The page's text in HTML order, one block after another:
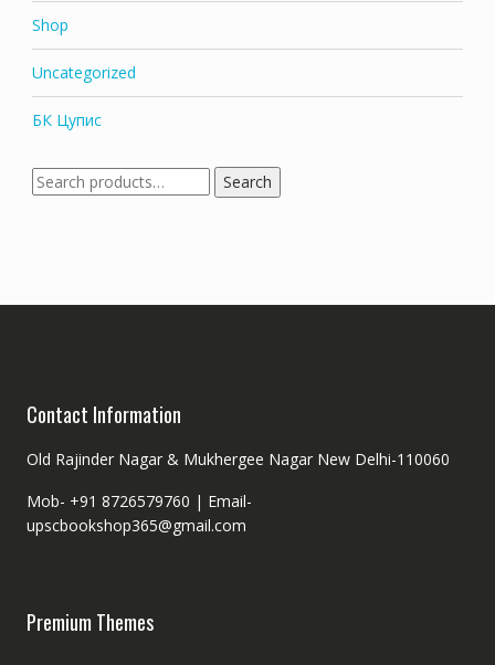
Shop
Uncategorized
БК Цупис
Search
for:
Search
Contact Information
Old Rajinder Nagar & Mukhergee Nagar New Delhi-110060
Mob- +91 8726579760 | Email-
upscbookshop365@gmail.com
Premium Themes